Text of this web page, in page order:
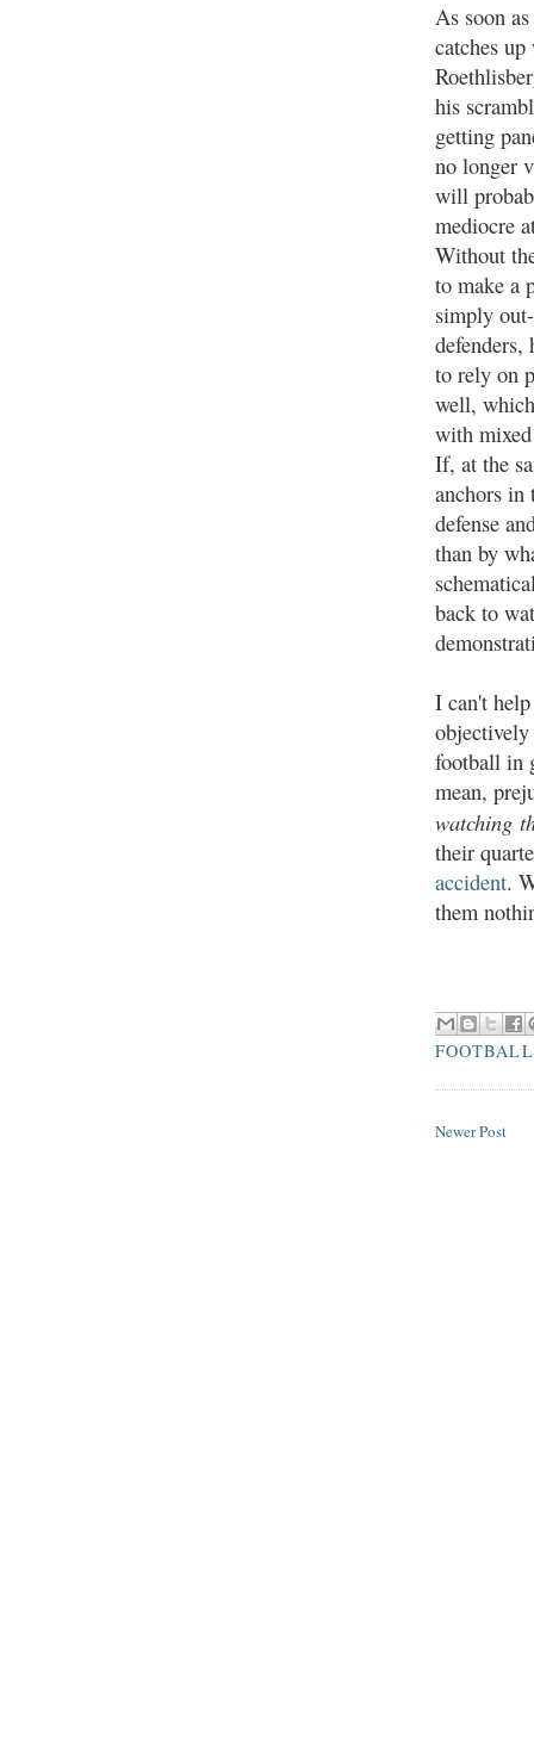
As soon
catches
his
getting
no longer
will
mediocre
Without
to make a
simply
defenders,
to rely on
well,
with
If, at the
anchors in
defense
than by
back to
I can't
football in
mean,
watching
their
accident.
them
FOOTBALL
Newer Post